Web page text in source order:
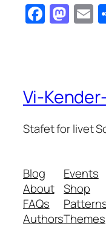
Vi-
Stafet for livet
Blog
About
FAQs
Authors
Events
Shop
Themes